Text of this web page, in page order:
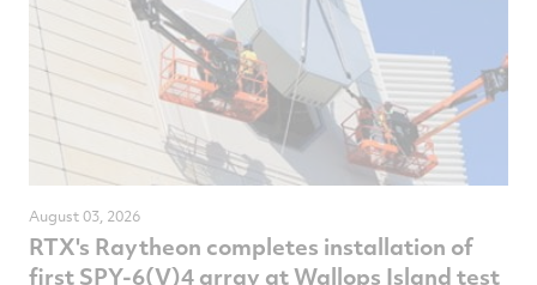
August 03, 2026
RTX's Raytheon completes installation of
first SPY-6(V)4 array at Wallops Island test